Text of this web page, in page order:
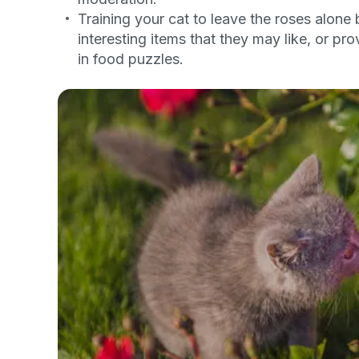
Training your cat to leave the roses
interesting items that they may like, or
in food puzzles.
By submitting this form and
to receive marketing text
reminders) from Basepaws at
varies. Unsubscribe at any time
the unsubscribe link (where
Terms